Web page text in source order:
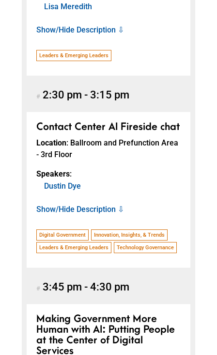
Lisa Meredith
Show/Hide Description ⇩
Leaders & Emerging Leaders
# 2:30 pm - 3:15 pm
Contact Center AI Fireside chat
Location: Ballroom and Prefunction Area
- 3rd Floor
Speakers:
Dustin Dye
Show/Hide Description ⇩
Digital Government
Innovation, Insights, & Trends
Leaders & Emerging Leaders
Technology Governance
# 3:45 pm - 4:30 pm
Making Government More
Human with AI: Putting People
at the Center of Digital
Services